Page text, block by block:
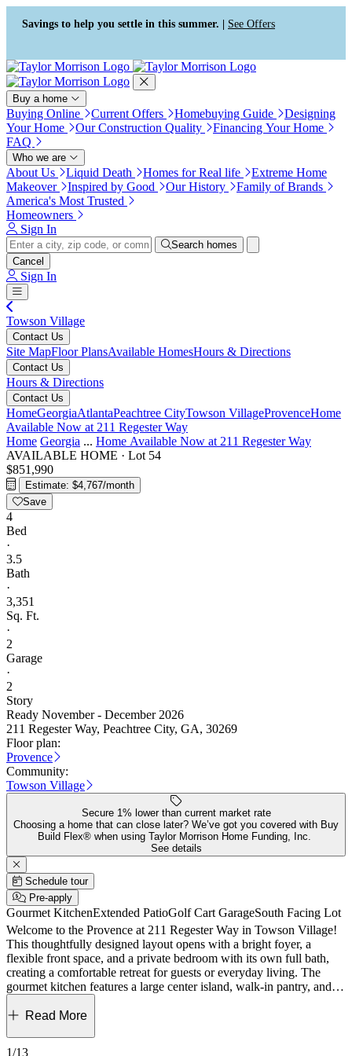
Press Alt+1 for screen-reader
mode, Alt+0 to cancel
Accessibility Screen-Reader
Guide, Feedback, and Issue
Reporting | New window
Savings to help you settle in this summer. | See Offers
Buy a home
Buying Online Current Offers Homebuying Guide
Designing
Your Home
Our Construction Quality
Financing Your Home
FAQ
Who we are
About Us Liquid Death Homes for Real life
Extreme Home
Makeover
Inspired by Good Our History
Family of Brands
America's Most Trusted
Homeowners
Sign In
Search homes
Cancel
Sign In
Towson Village
Contact Us
Site MapFloor PlansAvailable HomesHours & Directions
Contact Us
Hours & Directions
Contact Us
HomeGeorgiaAtlantaPeachtree CityTowson VillageProvenceHome
Available Now at 211 Regester Way
Home Georgia ... Home Available Now at 211 Regester Way
AVAILABLE HOME · Lot 54
$851,990
Estimate: $4,767/month
Save
4
Bed
·
3.5
Bath
·
3,351
Sq. Ft.
·
2
Garage
·
2
Story
Ready November - December 2026
211 Regester Way, Peachtree City, GA, 30269
Floor plan:
Provence
Community:
Towson Village
Secure 1% lower than current market rate
Choosing a home that can close later? We’ve got you covered with Buy
Build Flex® when using Taylor Morrison Home Funding, Inc.
See details
Schedule tour
Pre-apply
Gourmet KitchenExtended PatioGolf Cart GarageSouth Facing Lot
Welcome to the Provence at 211 Regester Way in Towson Village!
This thoughtfully designed layout opens with a bright foyer, a
flexible front space, and a private bedroom with its own full bath,
creating a comfortable retreat for guests or everyday living. The
gourmet kitchen features a large center island, walk-in pantry, and
seamless flow into the dining area and great room, where a fireplace
creates a warm and inviting focal point. Sliding doors lead you out
Read More
1/13